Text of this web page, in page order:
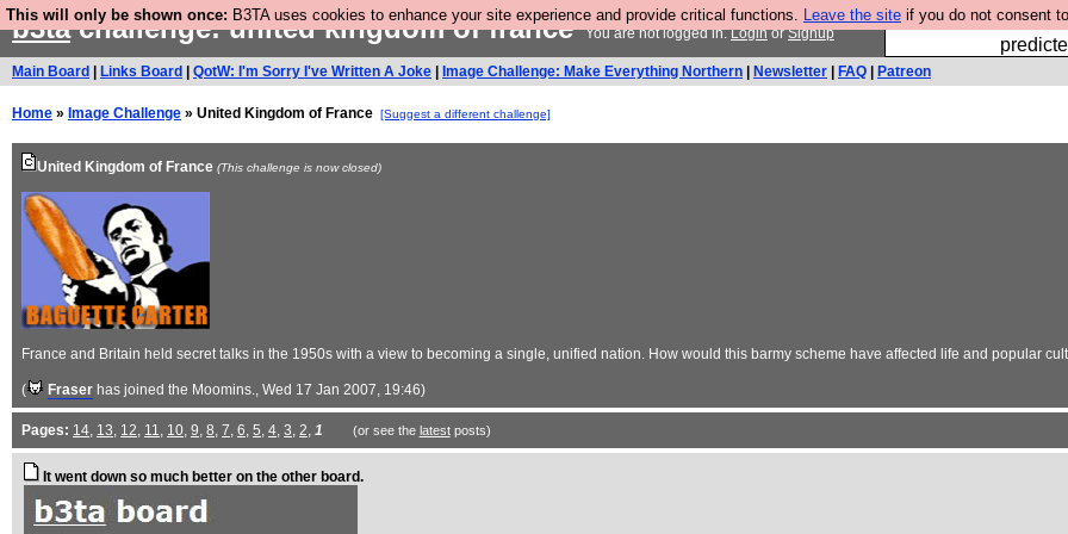
This will only be shown once: B3TA uses cookies to enhance your site experience and provide critical functions. Leave the site if you do not consent
Fesshole:
b3tachallenge: united kingdom of franceYou are not logged in.LoginorSignup
Main Board Links Board QotW: I'm Sorry I've Written A Joke Image Challenge: Make Everything Northern Newsletter FAQ Patreon
Home » Image Challenge » United Kingdom of France [Suggest a different challenge]
United Kingdom of France (This challenge is now closed)
France and Britain held secret talks in the 1950s with a view to becoming a single, unified nation. How would this barmy scheme have affected life and popular
( Fraser has joined the Moomins., Wed 17 Jan 2007, 19:46)
Pages: 14, 13, 12, 11, 10, 9, 8, 7, 6, 5, 4, 3, 2, 1 (or see the latestposts)
It went down so much better on the other board.